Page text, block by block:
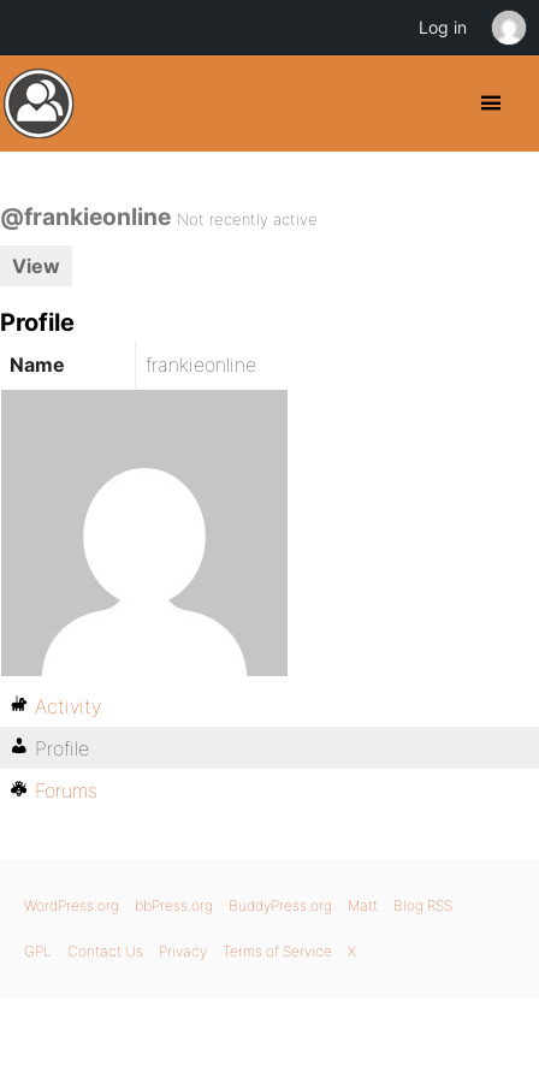
@frankieonline Not recently active
View
Profile
Name frankieonline
Activity
Profile
Forums
WordPress.org bbPress.org BuddyPress.org Matt Blog RSS
GPL Contact Us Privacy Terms of Service X
Log in